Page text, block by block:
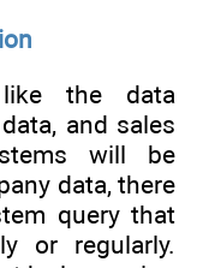
the data
and sales
will be
data, there
query that
or regularly.